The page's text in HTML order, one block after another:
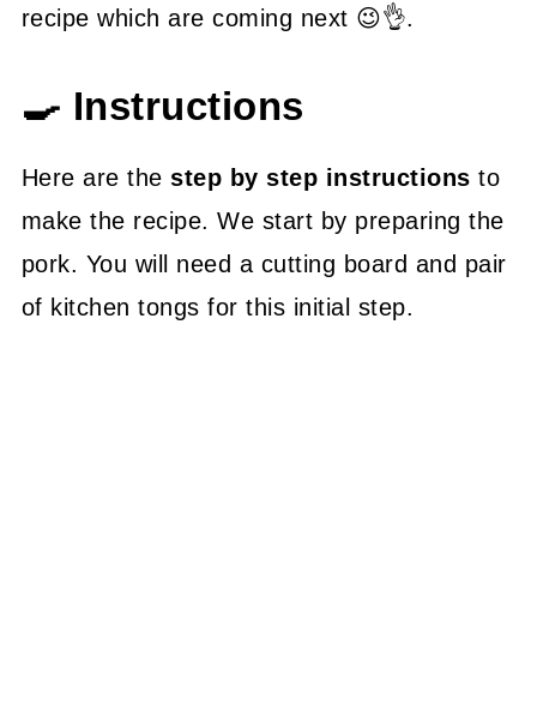
recipe which are coming next 😉👌.
🍳 Instructions
Here are thestep by step instructions to
make the recipe. We start by preparing the
pork. You will need a cutting board and pair
of kitchen tongs for this initial step.